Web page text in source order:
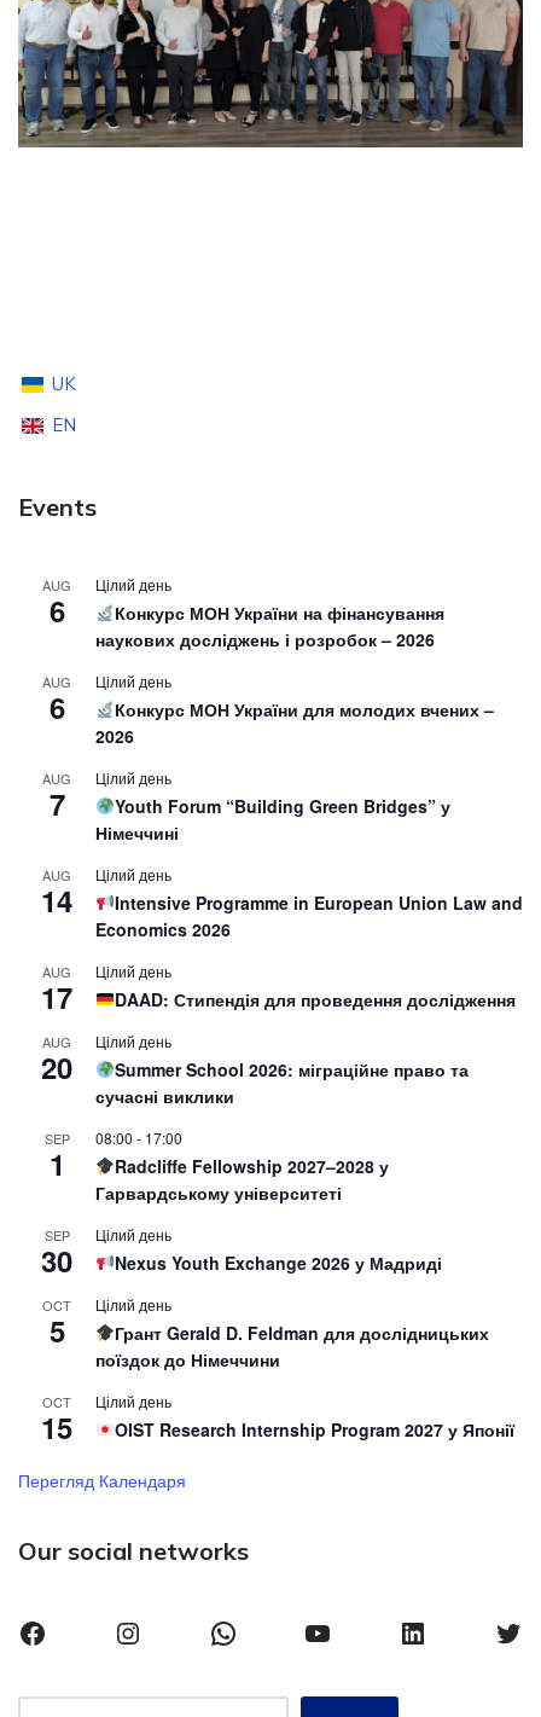
UK
EN
Events
AUG
6
Цілий день
Конкурс МОН України на фінансування
наукових досліджень і розробок – 2026
AUG
6
Цілий день
Конкурс МОН України для молодих вчених –
2026
AUG
7
Цілий день
Youth Forum “Building Green Bridges” у
Німеччині
AUG
14
Цілий день
Intensive Programme in European Union Law and
Economics 2026
AUG
17
Цілий день
DAAD: Стипендія для проведення дослідження
AUG
20
Цілий день
Summer School 2026: міграційне право та
сучасні виклики
SEP
1
08:00 - 17:00
Radcliffe Fellowship 2027–2028 у
Гарвардському університеті
SEP
30
Цілий день
Nexus Youth Exchange 2026 у Мадриді
OCT
5
Цілий день
Грант Gerald D. Feldman для дослідницьких
поїздок до Німеччини
OCT
15
Цілий день
OIST Research Internship Program 2027 у Японії
Перегляд Календаря
Our social networks